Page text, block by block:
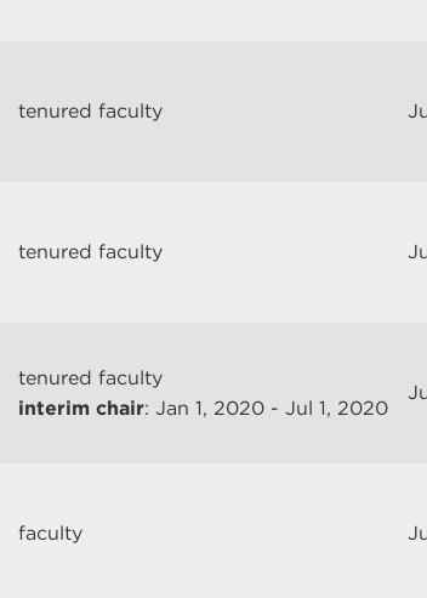
tenured faculty
tenured faculty
tenured faculty
interim chair: Jan 1, 2020 - Jul 1, 2020
faculty